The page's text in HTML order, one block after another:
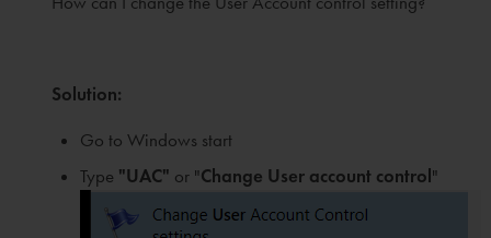
Solution:
Go to Windows start
Type "UAC" or "Change User account control"